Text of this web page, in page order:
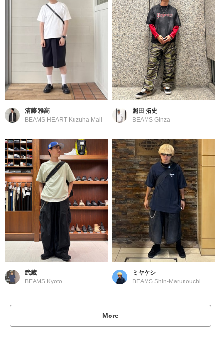
清藤 雅高
BEAMS HEART Kuzuha Mall
照田 拓史
BEAMS Ginza
武蔵
BEAMS Kyoto
ミヤケシ
BEAMS Shin-Marunouchi
More